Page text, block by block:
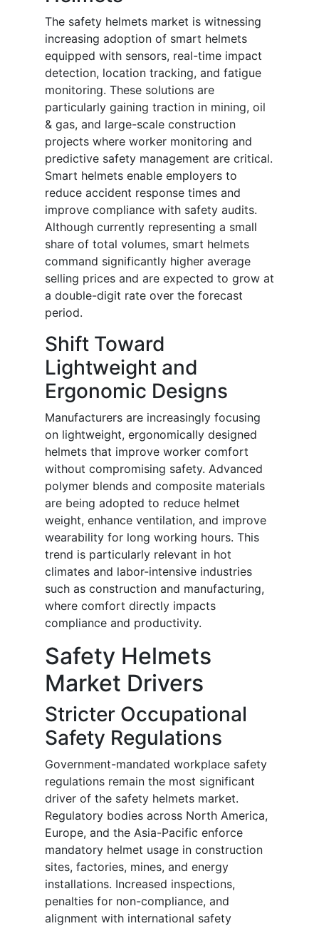
The safety helmets market is witnessing
increasing adoption of smart helmets
equipped with sensors, real-time impact
detection, location tracking, and fatigue
monitoring. These solutions are
particularly gaining traction in mining, oil
& gas, and large-scale construction
projects where worker monitoring and
predictive safety management are critical.
Smart helmets enable employers to
reduce accident response times and
improve compliance with safety audits.
Although currently representing a small
share of total volumes, smart helmets
command significantly higher average
selling prices and are expected to grow at
a double-digit rate over the forecast
period.
Shift Toward
Lightweight and
Ergonomic Designs
Manufacturers are increasingly focusing
on lightweight, ergonomically designed
helmets that improve worker comfort
without compromising safety. Advanced
polymer blends and composite materials
are being adopted to reduce helmet
weight, enhance ventilation, and improve
wearability for long working hours. This
trend is particularly relevant in hot
climates and labor-intensive industries
such as construction and manufacturing,
where comfort directly impacts
compliance and productivity.
Safety Helmets
Market Drivers
Stricter Occupational
Safety Regulations
Government-mandated workplace safety
regulations remain the most significant
driver of the safety helmets market.
Regulatory bodies across North America,
Europe, and the Asia-Pacific enforce
mandatory helmet usage in construction
sites, factories, mines, and energy
installations. Increased inspections,
penalties for non-compliance, and
alignment with international safety